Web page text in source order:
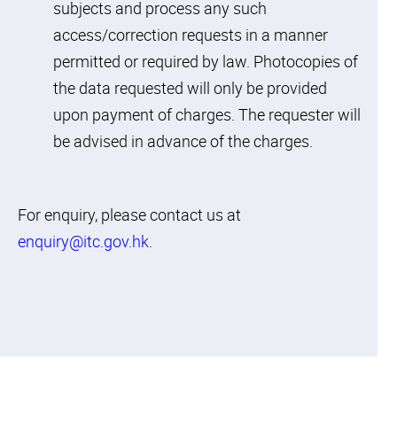
subjects and process any such
access/correction requests in a manner
permitted or required by law. Photocopies of
the data requested will only be provided
upon payment of charges. The requester will
be advised in advance of the charges.
For enquiry, please contact us at
enquiry@itc.gov.hk.